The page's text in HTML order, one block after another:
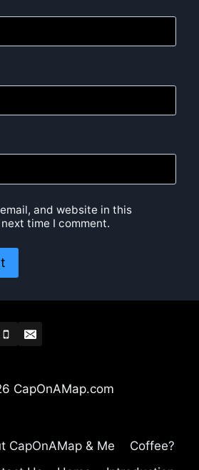
and website in this
time I comment.
CapOnAMap.com
CapOnAMap & Me
Coffee?